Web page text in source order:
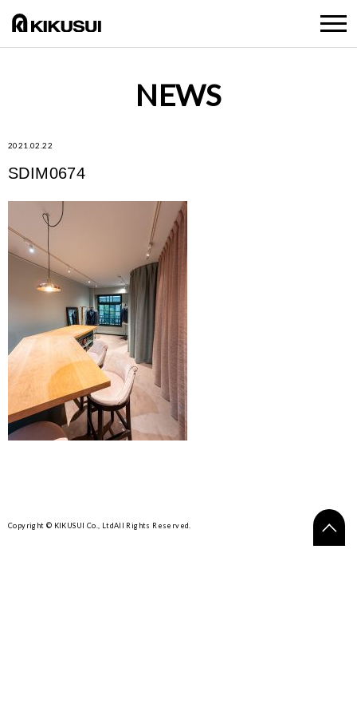
NEWS
2021.02.22
SDIM0674
Copyright © KIKUSUI Co., LtdAll Rights Reserved.